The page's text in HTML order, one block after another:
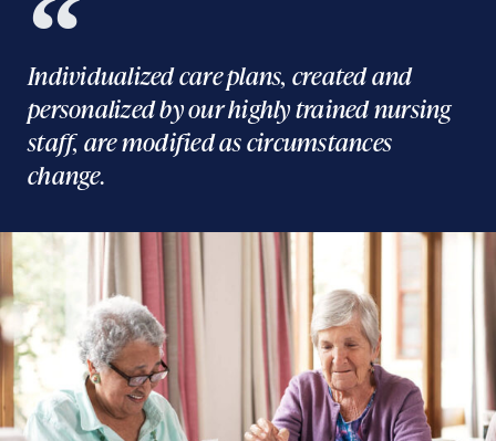
Individualized care plans, created and
personalized by our highly trained nursing
staff, are modified as circumstances
change.